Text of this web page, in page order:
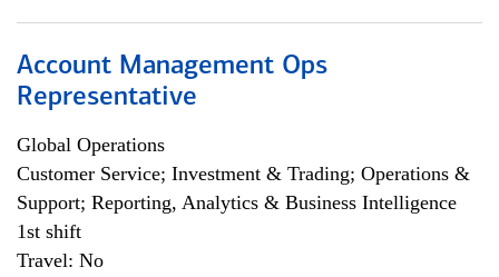
Account Management Ops
Representative
Global Operations
Customer Service; Investment & Trading; Operations &
Support; Reporting, Analytics & Business Intelligence
1st shift
Travel: No